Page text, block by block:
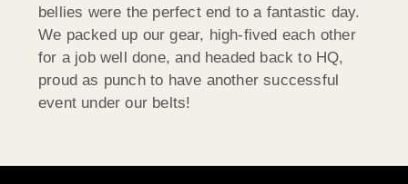
bellies were the perfect end to a fantastic day.
We packed up our gear, high-fived each other
for a job well done, and headed back to HQ,
proud as punch to have another successful
event under our belts!